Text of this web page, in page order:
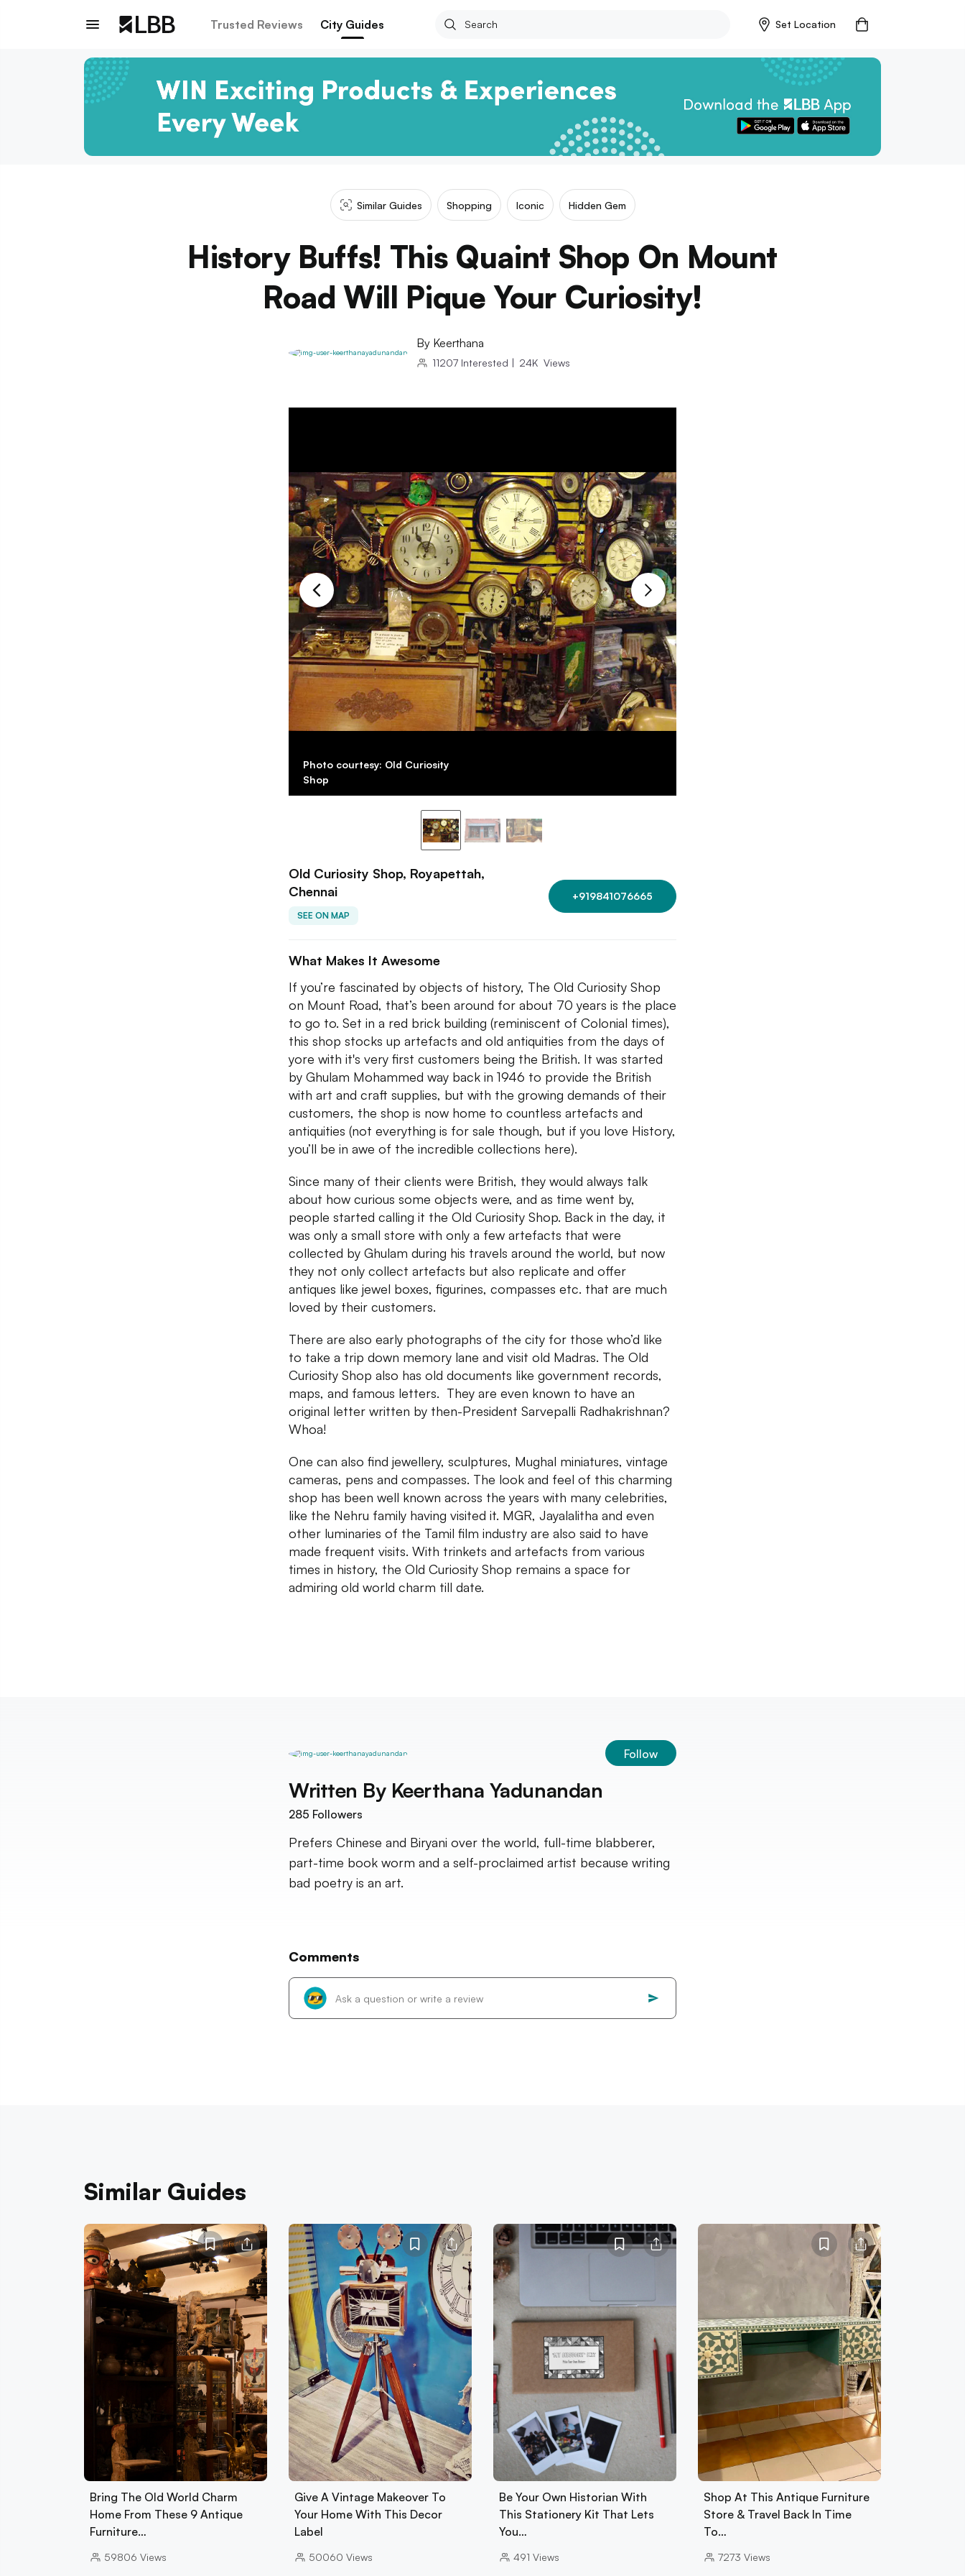
Trusted Reviews City Guides Set Location
Similar Guides Shopping Iconic Hidden Gem
History Buffs! This Quaint Shop On Mount
Road Will Pique Your Curiosity!
By Keerthana
11207 Interested | 24K Views
Photo courtesy: Old Curiosity
Shop
Old Curiosity Shop, Royapettah,
Chennai
SEE ON MAP
+919841076665
What Makes It Awesome
If you’re fascinated by objects of history, The Old Curiosity Shop
on Mount Road, that’s been around for about 70 years is the place
to go to. Set in a red brick building (reminiscent of Colonial times),
this shop stocks up artefacts and old antiquities from the days of
yore with it's very first customers being the British. It was started
by Ghulam Mohammed way back in 1946 to provide the British
with art and craft supplies, but with the growing demands of their
customers, the shop is now home to countless artefacts and
antiquities (not everything is for sale though, but if you love History,
you’ll be in awe of the incredible collections here).
Since many of their clients were British, they would always talk
about how curious some objects were, and as time went by,
people started calling it the Old Curiosity Shop. Back in the day, it
was only a small store with only a few artefacts that were
collected by Ghulam during his travels around the world, but now
they not only collect artefacts but also replicate and offer
antiques like jewel boxes, figurines, compasses etc. that are much
loved by their customers.
There are also early photographs of the city for those who’d like
to take a trip down memory lane and visit old Madras. The Old
Curiosity Shop also has old documents like government records,
maps, and famous letters. They are even known to have an
original letter written by then-President Sarvepalli Radhakrishnan?
Whoa!
One can also find jewellery, sculptures, Mughal miniatures, vintage
cameras, pens and compasses. The look and feel of this charming
shop has been well known across the years with many celebrities,
like the Nehru family having visited it. MGR, Jayalalitha and even
other luminaries of the Tamil film industry are also said to have
made frequent visits. With trinkets and artefacts from various
times in history, the Old Curiosity Shop remains a space for
admiring old world charm till date.
Follow
Written By Keerthana Yadunandan
285 Followers
Prefers Chinese and Biryani over the world, full-time blabberer,
part-time book worm and a self-proclaimed artist because writing
bad poetry is an art.
Comments
Similar Guides
Bring The Old World Charm
Home From These 9 Antique
Furniture…
59806 Views
Give A Vintage Makeover To
Your Home With This Decor
Label
50060 Views
Be Your Own Historian With
This Stationery Kit That Lets
You…
491 Views
Shop At This Antique Furniture
Store & Travel Back In Time
To…
7273 Views